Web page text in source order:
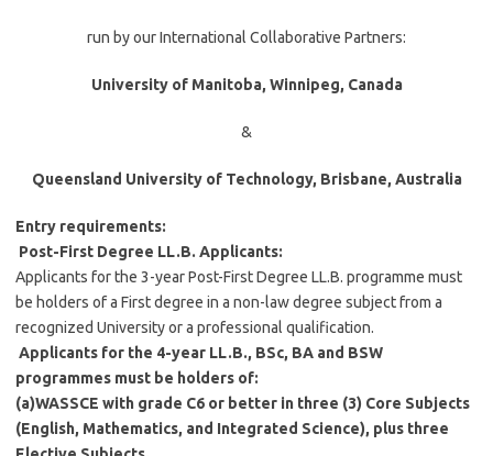
run by our International Collaborative Partners:
University of Manitoba, Winnipeg, Canada
&
Queensland University of Technology, Brisbane, Australia
Entry requirements:
Post-First Degree LL.B. Applicants:
Applicants for the 3-year Post-First Degree LL.B. programme must
be holders of a First degree in a non-law degree subject from a
recognized University or a professional qualification.
Applicants for the 4-year LL.B., BSc, BA and BSW
programmes must be holders of:
(a)WASSCE with grade C6 or better in three (3) Core Subjects
(English, Mathematics, and Integrated Science), plus three